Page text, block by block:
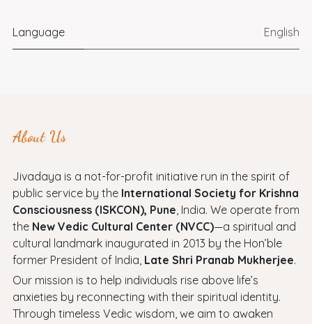
Language English
About Us
Jivadaya is a not-for-profit initiative run in the spirit of
public service by the International Society for Krishna
Consciousness (ISKCON), Pune, India. We operate from
the New Vedic Cultural Center (NVCC)—a spiritual and
cultural landmark inaugurated in 2013 by the Hon’ble
former President of India, Late Shri Pranab Mukherjee.
Our mission is to help individuals rise above life’s
anxieties by reconnecting with their spiritual identity.
Through timeless Vedic wisdom, we aim to awaken